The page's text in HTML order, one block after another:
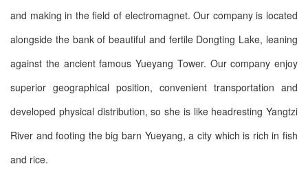
and making in the field of electromagnet. Our company is located
alongside the bank of beautiful and fertile Dongting Lake, leaning
against the ancient famous Yueyang Tower. Our company enjoy
superior geographical position, convenient transportation and
developed physical distribution, so she is like headresting Yangtzi
River and footing the big barn Yueyang, a city which is rich in fish
and rice.